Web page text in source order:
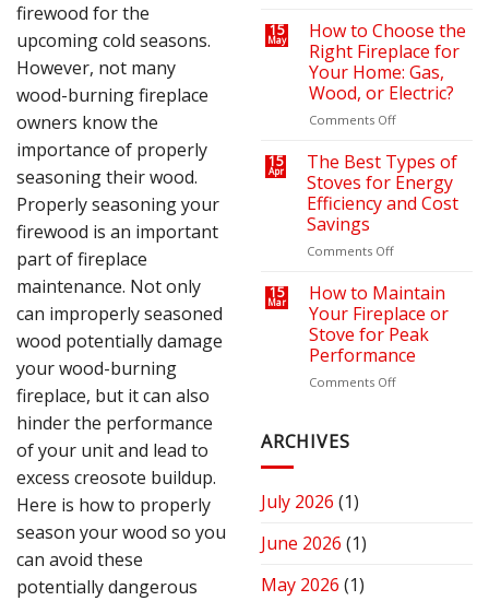
firewood for the
upcoming cold seasons.
However, not many
wood-burning fireplace
owners know the
importance of properly
seasoning their wood.
Properly seasoning your
firewood is an important
part of fireplace
maintenance. Not only
can improperly seasoned
wood potentially damage
your wood-burning
fireplace, but it can also
hinder the performance
of your unit and lead to
excess creosote buildup.
Here is how to properly
season your wood so you
can avoid these
potentially dangerous
on
Your
Heating
Bills
a
Cozy
Outdoor
Retreat
with
the
Fire
Pit
or
Fireplace
15
May
How to Choose the
Right Fireplace for
Your Home: Gas,
Wood, or Electric?
Comments Offon
to
Choose
the
Right
Home:
Gas,
Wood,
or
Electric?
15
Apr
The Best Types of
Stoves for Energy
Efficiency and Cost
Savings
Comments Offon
Best
Types
of
Stoves
for
Energy
15
Mar
How to Maintain
Your Fireplace or
Stove for Peak
Performance
Comments Offon
ARCHIVES
July 2026 (1)
June 2026 (1)
May 2026 (1)